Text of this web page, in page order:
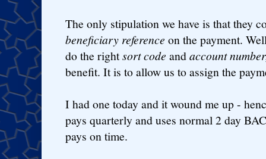
The only stipulation we have is that they
beneficiary reference on the payment.
do the rightsort code andaccount
benefit. It is to allow us to assign the
I had one today and it wound me up -
pays quarterly and uses normal 2 day
pays on time.